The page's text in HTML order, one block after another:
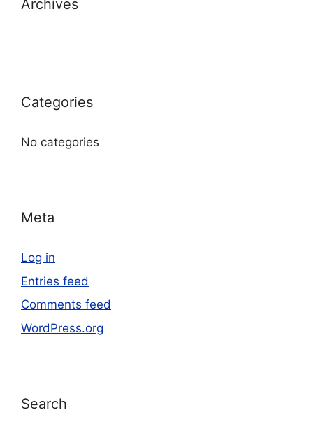
Archives
Categories
No categories
Meta
Log in
Entries feed
Comments feed
WordPress.org
Search